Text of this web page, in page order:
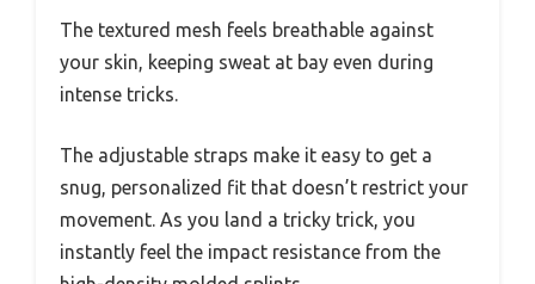
The textured mesh feels breathable against
your skin, keeping sweat at bay even during
intense tricks.
The adjustable straps make it easy to get a
snug, personalized fit that doesn’t restrict your
movement. As you land a tricky trick, you
instantly feel the impact resistance from the